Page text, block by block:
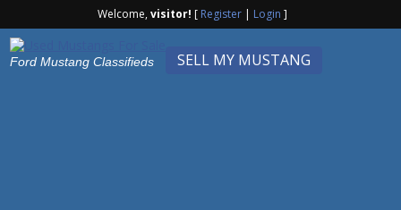
Welcome,visitor! [ Register| Login ]
SELL MY MUSTANG
Ford Mustang Classifieds